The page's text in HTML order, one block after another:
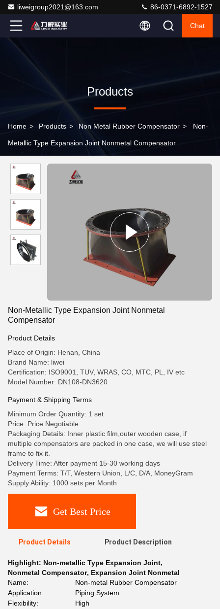
liweigroup2021@163.com 86-0371-6892-1527
Chat
Products
Home > Products > Non Metal Rubber Compensator > Non-
Metallic Type Expansion Joint Nonmetal Compensator
Non-Metallic Type Expansion Joint Nonmetal
Compensator
Product Details
Place of Origin: Henan, China
Brand Name: liwei
Certification: ISO9001, TUV, WRAS, CO, MTC, PL, IV etc
Model Number: DN108-DN3620
Payment & Shipping Terms
Minimum Order Quantity: 1 set
Price: Price Negotiable
Packaging Details: Inner plastic film,outer wooden case, if
multiple compensators are packed in one case, we will use steel
frame to fix it.
Delivery Time: After payment 15-30 working days
Payment Terms: T/T, Western Union, L/C, D/A, MoneyGram
Supply Ability: 1000 sets per Month
Get Best Price
Product Details Product Description
Highlight: Non-metallic Type Expansion Joint,
Nonmetal Compensator, Expansion Joint Nonmetal
Name:
Non-metal Rubber Compensator
Application:
Piping System
Flexibility:
High